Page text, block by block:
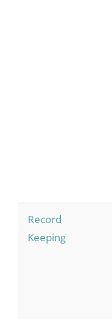
Record
Keeping